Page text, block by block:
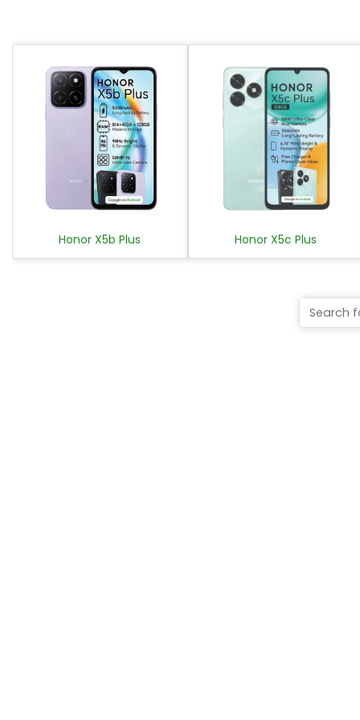
Honor X5b Plus Honor X5c Plus